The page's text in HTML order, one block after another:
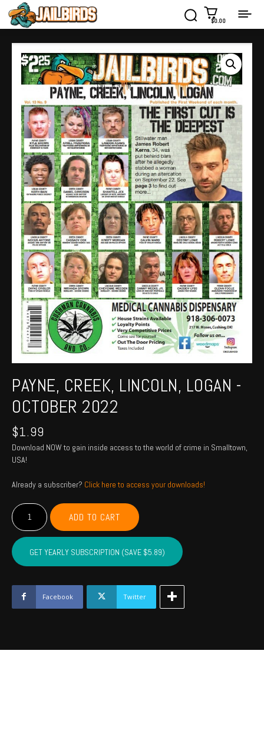
$0.00
PAYNE, CREEK, LINCOLN, LOGAN -
OCTOBER 2022
$1.99
Download NOW to gain inside access to the world of crime in Smalltown,
USA!
Already a subscriber? Click here to access your downloads!
PAYNE,
CREEK,
LINCOLN,
LOGAN
-
October
2022
quantity
ADD TO CART
GET YEARLY SUBSCRIPTION (SAVE $5.89)
Facebook Twitter